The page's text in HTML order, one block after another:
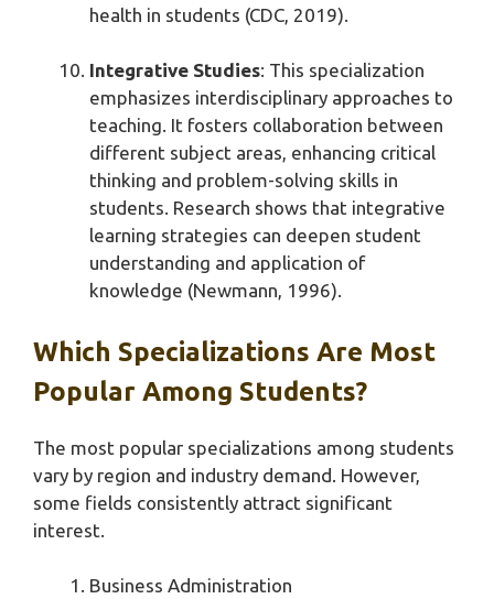
health in students (CDC, 2019).
Integrative Studies: This specialization
emphasizes interdisciplinary approaches to
teaching. It fosters collaboration between
different subject areas, enhancing critical
thinking and problem-solving skills in
students. Research shows that integrative
learning strategies can deepen student
understanding and application of
knowledge (Newmann, 1996).
Which Specializations Are Most
Popular Among Students?
The most popular specializations among students
vary by region and industry demand. However,
some fields consistently attract significant
interest.
Business Administration